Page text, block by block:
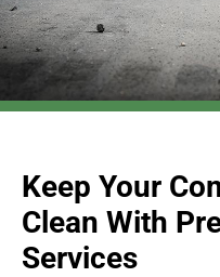
Keep Your
Clean With
Services